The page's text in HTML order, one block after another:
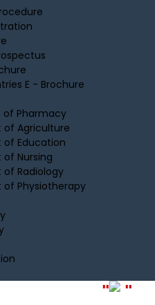
E - Brochure
Pharmacy
Agriculture
Education
Nursing
Radiology
Physiotherapy
"
"